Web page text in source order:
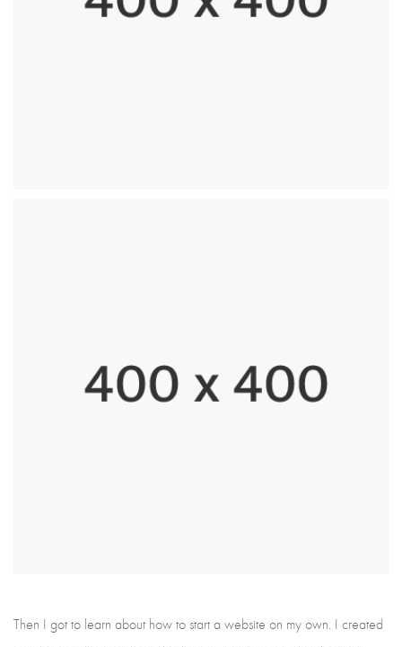
Then I got to learn about how to start a website on my own. I created